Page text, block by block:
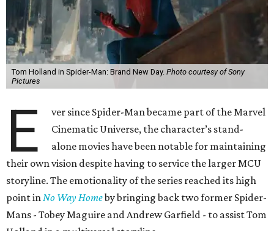
Tom Holland in Spider-Man: Brand New Day. Photo courtesy of Sony
Pictures
E
ver since Spider-Man became part of the Marvel
Cinematic Universe, the character’s stand-
alone movies have been notable for maintaining
their own vision despite having to service the larger MCU
storyline. The emotionality of the series reached its high
point inNo Way Homeby bringing back two former Spider-
Mans - Tobey Maguire and Andrew Garfield - to assist Tom